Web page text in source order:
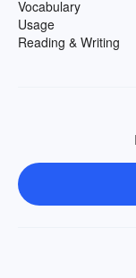
Vocabulary
Usage
Reading & Writing